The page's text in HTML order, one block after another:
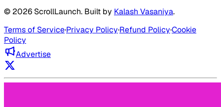
© 2026 ScrollLaunch. Built by Kalash Vasaniya.
Terms of Service·Privacy Policy·Refund Policy·Cookie
Policy
Advertise